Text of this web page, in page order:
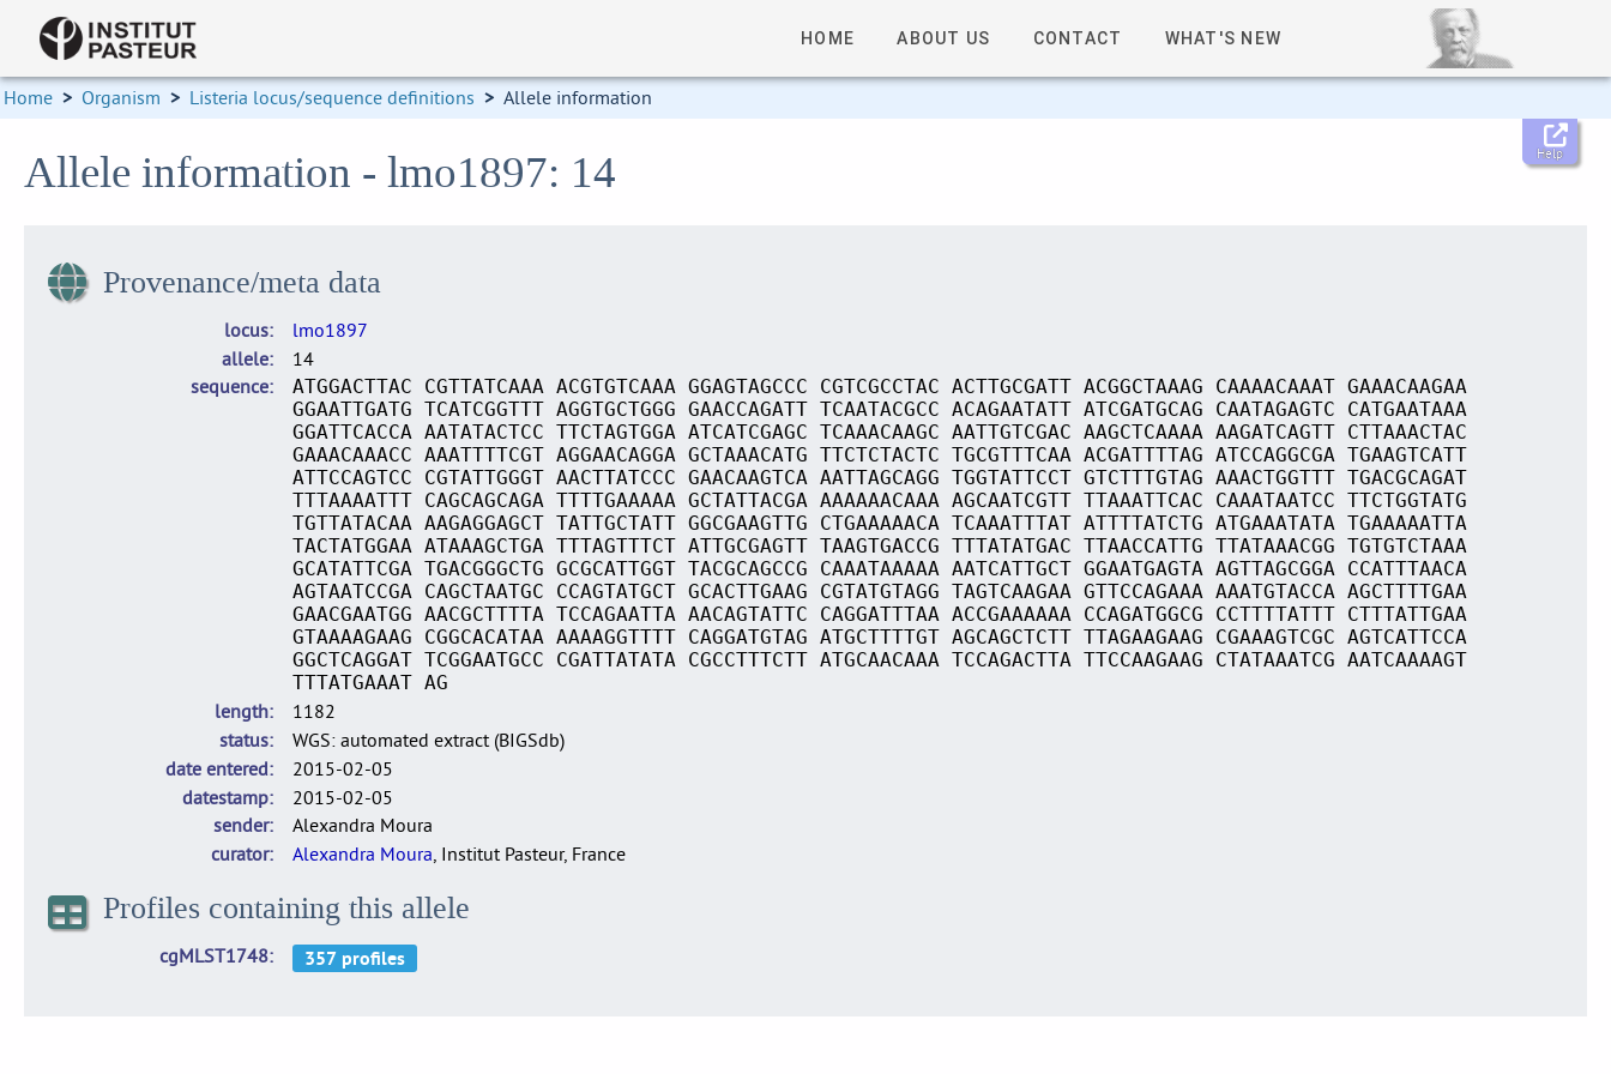
HOME ABOUT US CONTACT WHAT'S NEW
Home > Organism > Listeria locus/sequence definitions > Allele information
Help
Allele information - lmo1897: 14
Provenance/meta data
locus
lmo1897
allele
14
sequence
ATGGACTTAC CGTTATCAAA ACGTGTCAAA GGAGTAGCCC CGTCGCCTAC ACTTGCGATT ACGGCTAAAG CAAAACAAAT GAAACAAGAA
GGAATTGATG TCATCGGTTT AGGTGCTGGG GAACCAGATT TCAATACGCC ACAGAATATT ATCGATGCAG CAATAGAGTC CATGAATAAA
GGATTCACCA AATATACTCC TTCTAGTGGA ATCATCGAGC TCAAACAAGC AATTGTCGAC AAGCTCAAAA AAGATCAGTT CTTAAACTAC
GAAACAAACC AAATTTTCGT AGGAACAGGA GCTAAACATG TTCTCTACTC TGCGTTTCAA ACGATTTTAG ATCCAGGCGA TGAAGTCATT
ATTCCAGTCC CGTATTGGGT AACTTATCCC GAACAAGTCA AATTAGCAGG TGGTATTCCT GTCTTTGTAG AAACTGGTTT TGACGCAGAT
TTTAAAATTT CAGCAGCAGA TTTTGAAAAA GCTATTACGA AAAAAACAAA AGCAATCGTT TTAAATTCAC CAAATAATCC TTCTGGTATG
TGTTATACAA AAGAGGAGCT TATTGCTATT GGCGAAGTTG CTGAAAAACA TCAAATTTAT ATTTTATCTG ATGAAATATA TGAAAAATTA
TACTATGGAA ATAAAGCTGA TTTAGTTTCT ATTGCGAGTT TAAGTGACCG TTTATATGAC TTAACCATTG TTATAAACGG TGTGTCTAAA
GCATATTCGA TGACGGGCTG GCGCATTGGT TACGCAGCCG CAAATAAAAA AATCATTGCT GGAATGAGTA AGTTAGCGGA CCATTTAACA
AGTAATCCGA CAGCTAATGC CCAGTATGCT GCACTTGAAG CGTATGTAGG TAGTCAAGAA GTTCCAGAAA AAATGTACCA AGCTTTTGAA
GAACGAATGG AACGCTTTTA TCCAGAATTA AACAGTATTC CAGGATTTAA ACCGAAAAAA CCAGATGGCG CCTTTTATTT CTTTATTGAA
GTAAAAGAAG CGGCACATAA AAAAGGTTTT CAGGATGTAG ATGCTTTTGT AGCAGCTCTT TTAGAAGAAG CGAAAGTCGC AGTCATTCCA
GGCTCAGGAT TCGGAATGCC CGATTATATA CGCCTTTCTT ATGCAACAAA TCCAGACTTA TTCCAAGAAG CTATAAATCG AATCAAAAGT
TTTATGAAAT AG
length
1182
status
WGS: automated extract (BIGSdb)
date entered
2015-02-05
datestamp
2015-02-05
sender
Alexandra Moura
curator
Alexandra Moura, Institut Pasteur, France
Profiles containing this allele
cgMLST1748